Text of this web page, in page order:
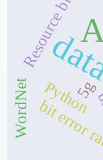
5g
bit error
Resource block
WordNet Python